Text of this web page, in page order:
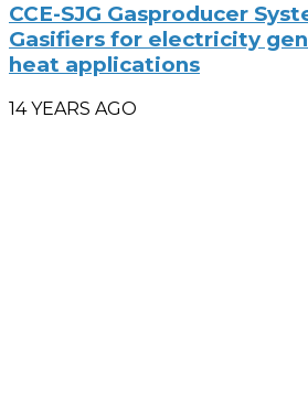
CCE-SJG Gasproducer
Gasifiers for electricity
heat applications
14 YEARS AGO